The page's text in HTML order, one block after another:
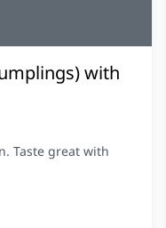
with
Taste great with